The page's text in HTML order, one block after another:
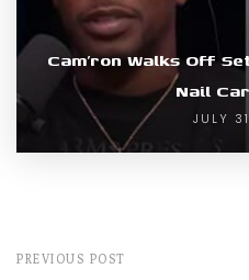
Cam’ron Walks Off
Nail
JULY
PREVIOUS POST